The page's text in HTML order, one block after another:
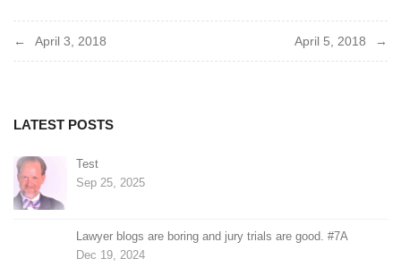
Post
April 3, 2018 April 5, 2018
LATEST POSTS
Test
Sep 25, 2025
Lawyer blogs are boring and jury trials are good. #7A
Dec 19, 2024